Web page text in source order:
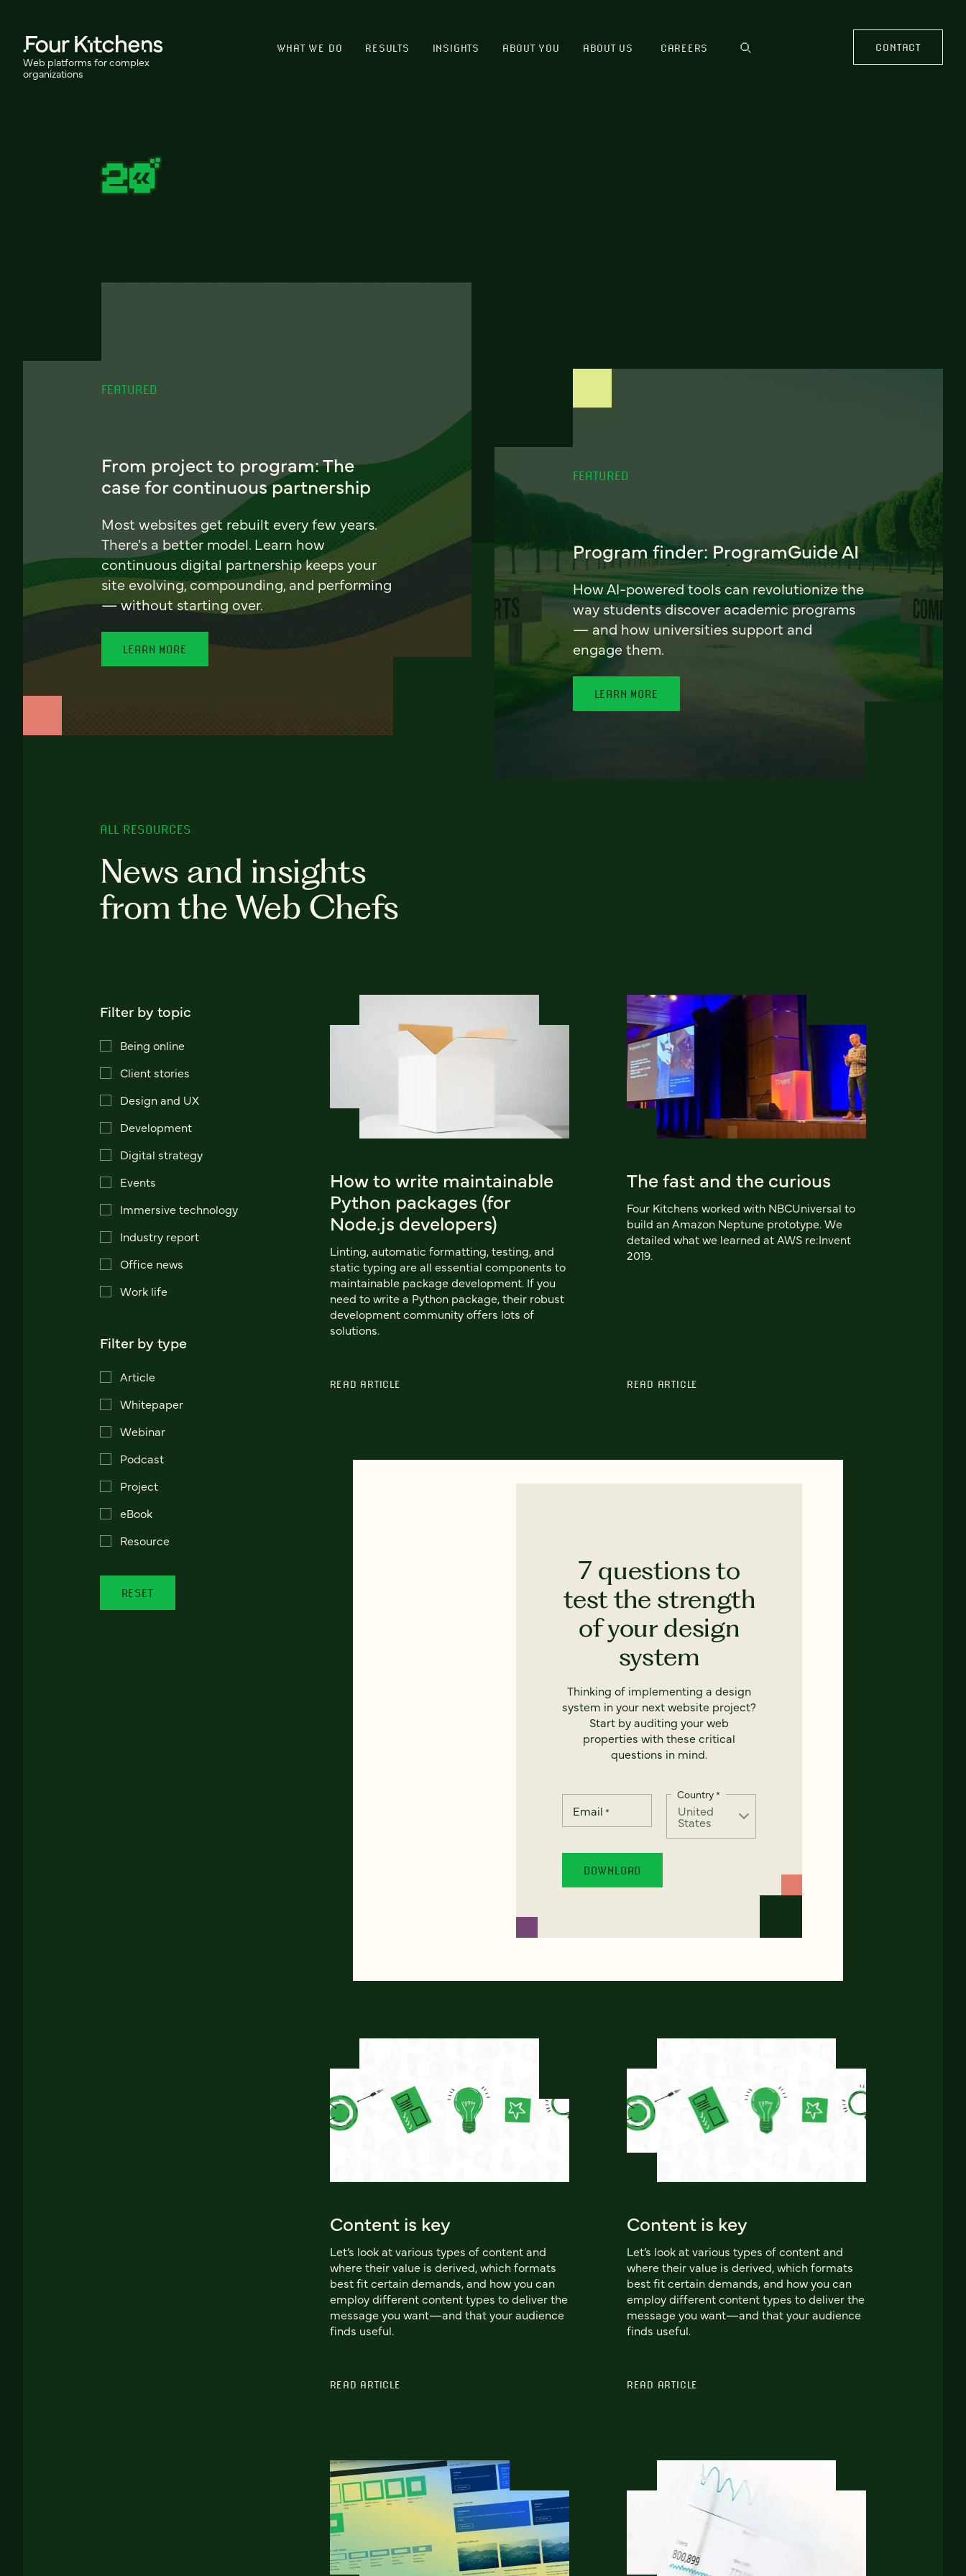
Web platforms for complex
organizations
WHAT WE DO RESULTS INSIGHTS ABOUT YOU ABOUT US CAREERS CONTACT
FEATURED
From project to program: The
case for continuous partnership
Most websites get rebuilt every few years.
There's a better model. Learn how
continuous digital partnership keeps your
site evolving, compounding, and performing
— without starting over.
LEARN MORE
FEATURED
Program finder: ProgramGuide AI
How AI-powered tools can revolutionize the
way students discover academic programs
— and how universities support and
engage them.
LEARN MORE
ALL RESOURCES
News and insights
from the Web Chefs
Filter by topic
Being online
Client stories
Design and UX
Development
Digital strategy
Events
Immersive technology
Industry report
Office news
Work life
Filter by type
Article
Whitepaper
Webinar
Podcast
Project
eBook
Resource
RESET
How to write maintainable
Python packages (for
Node.js developers)
Linting, automatic formatting, testing, and
static typing are all essential components to
maintainable package development. If you
need to write a Python package, their robust
development community offers lots of
solutions.
READ ARTICLE
The fast and the curious
Four Kitchens worked with NBCUniversal to
build an Amazon Neptune prototype. We
detailed what we learned at AWS re:Invent
2019.
READ ARTICLE
7 questions to
test the strength
of your design
system
Thinking of implementing a design
system in your next website project?
Start by auditing your web
properties with these critical
questions in mind.
Email *
Country*
Content is key
Let’s look at various types of content and
where their value is derived, which formats
best fit certain demands, and how you can
employ different content types to deliver the
message you want—and that your audience
finds useful.
READ ARTICLE
Content is key
Let’s look at various types of content and
where their value is derived, which formats
best fit certain demands, and how you can
employ different content types to deliver the
message you want—and that your audience
finds useful.
READ ARTICLE